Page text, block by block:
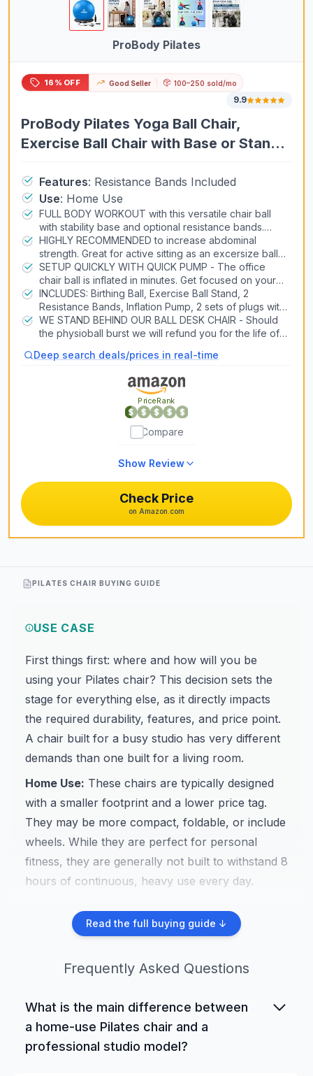
ProBody Pilates
16% OFF Good Seller 100–250 sold/mo
9.9
ProBody Pilates Yoga Ball Chair,
Exercise Ball Chair with Base or Stand
Workout, 65cm Antiburst Balance Ball
& Stability Ball Seat for Back, abs
(Blue)
Features: Resistance Bands Included
Use: Home Use
FULL BODY WORKOUT with this versatile chair ball
with stability base and optional resistance bands.
Consider as a yoga ball chair for pregnancy, or as an
exercise ball chair for office.
HIGHLY RECOMMENDED to increase abdominal
strength. Great for active sitting as an excersize ball
chair for office or home. The stability ball chair for
office is also for labor and postpartum recovery
SETUP QUICKLY WITH QUICK PUMP - The office
chair ball is inflated in minutes. Get focused on your
core immediately with exercise balls for working out.
INCLUDES: Birthing Ball, Exercise Ball Stand, 2
Resistance Bands, Inflation Pump, 2 sets of plugs with
remover and manual with exercises. The balance ball
chair for office is made from low-odor PVC material
WE STAND BEHIND OUR BALL DESK CHAIR - Should
the physioball burst we will refund you for the life of
for desk or stability ball chair for classroom.
Deep search deals/prices in real-time
Check Price
on Amazon.com
PriceRank
Compare
Show Review
PILATES CHAIR BUYING GUIDE
USE CASE
First things first: where and how will you be
using your Pilates chair? This decision sets the
stage for everything else, as it directly impacts
the required durability, features, and price point.
A chair built for a busy studio has very different
demands than one built for a living room.
Home Use: These chairs are typically designed
with a smaller footprint and a lower price tag.
They may be more compact, foldable, or include
wheels. While they are perfect for personal
fitness, they are generally not built to withstand 8
hours of continuous, heavy use every day.
Studio Use:These are the workhorses. Built
from heavy-gauge steel or solid hardwood, they
client after client. They often have more robust
they command a higher price.
Rehabilitation:While many studio chairs are
Read the full buying guide ↓
Frequently Asked Questions
What is the main difference between
a home-use Pilates chair and a
professional studio model?